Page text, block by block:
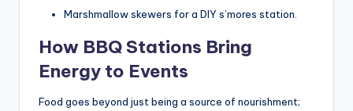
Marshmallow skewers for a DIY s’mores station.
How BBQ Stations Bring
Energy to Events
Food goes beyond just being a source of nourishment;